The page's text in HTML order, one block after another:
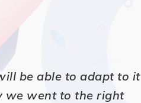
be able to adapt to it
we went to the right